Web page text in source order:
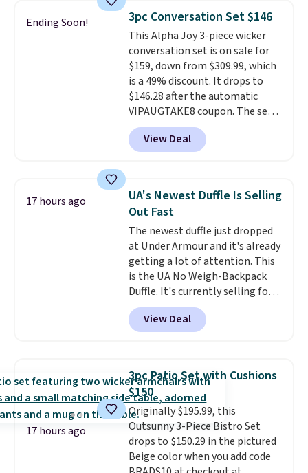
lightweight, mesh upper to help
keep your feet cool and a grip
that is made to help you shift
your weight and make side-to-
side cuts.
Ending Soon! 3pc Conversation Set $146
This Alpha Joy 3-piece wicker
conversation set is on sale for
$159, down from $309.99, which
is a 49% discount. It drops to
$146.28 after the automatic
VIPAUGTAKE8 coupon. The set
has a bohemian look with
handcrafted diamond weave
patterns and plush beige
sells for over $250 elsewhere,
so this is a significant discount
relative to other prices online.
View Deal
17 hours ago
UA's Newest Duffle Is Selling
Out Fast
The newest duffle just dropped
at Under Armour and it's already
getting a lot of attention. This
is the UA No Weigh-Backpack
Duffle. It's currently selling for
$185, and while there is no
specific price drop, we wanted to
offer it here because it's selling
allowing two-bags per person.
The best part about this duffle
and the real innovation is the
suspension strap system,
which uses an auxetic design
that physically expands and
contracts with your
View Deal
17 hours ago
3pc Patio Set with Cushions
$150
Originally $195.99, this
Outsunny 3-Piece Bistro Set
drops to $150.29 in the pictured
Beige color when you add code